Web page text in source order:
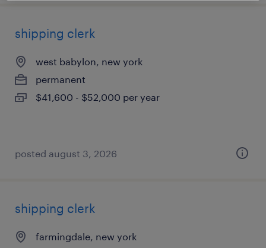
shipping clerk
west babylon, new york
permanent
$41,600 - $52,000 per year
posted august 3, 2026
shipping clerk
farmingdale, new york